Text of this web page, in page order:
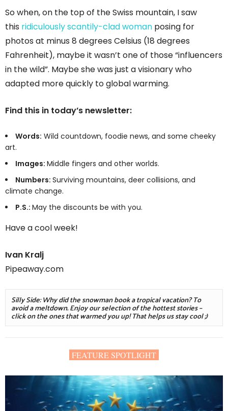
So when, on the top of the Swiss mountain, I saw
this ridiculously scantily-clad woman posing for
photos at minus 8 degrees Celsius (18 degrees
Fahrenheit), maybe it wasn’t one of those “influencers
in the wild”. Maybe she was just a visionary who
adapted more quickly to global warming.
Find this in today’s newsletter:
Words: Wild countdown, foodie news, and some cheeky
art.
Images: Middle fingers and other worlds.
Numbers: Surviving mountains, deer collisions, and
climate change.
P.S.: May the discounts be with you.
Have a cool week!
Ivan Kralj
Pipeaway.com
Silly Side: Why did the snowman book a tropical vacation? To
avoid a meltdown. Enjoy our selection of the hottest stories –
click on the ones that warmed you up! That helps us stay cool ;)
FEATURE SPOTLIGHT